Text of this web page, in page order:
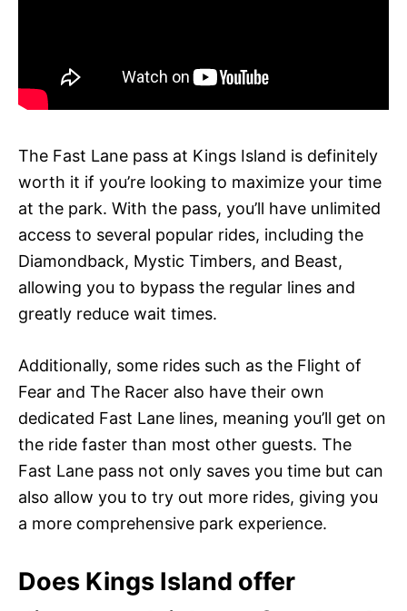
The Fast Lane pass at Kings Island is definitely
worth it if you’re looking to maximize your time
at the park. With the pass, you’ll have unlimited
access to several popular rides, including the
Diamondback, Mystic Timbers, and Beast,
allowing you to bypass the regular lines and
greatly reduce wait times.
Additionally, some rides such as the Flight of
Fear and The Racer also have their own
dedicated Fast Lane lines, meaning you’ll get on
the ride faster than most other guests. The
Fast Lane pass not only saves you time but can
also allow you to try out more rides, giving you
a more comprehensive park experience.
Does Kings Island offer